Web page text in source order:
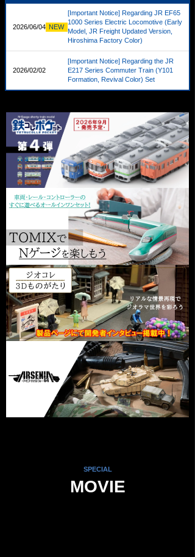
2026/06/04 NEW
[Important Notice] Regarding JR EF65
1000 Series Electric Locomotive (Early
Model, JR Freight Updated Version,
Hiroshima Factory Color)
2026/02/02
[Important Notice] Regarding the JR
E217 Series Commuter Train (Y101
Formation, Revival Color) Set
SPECIAL
MOVIE